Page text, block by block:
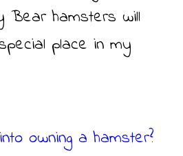
hamsters will
place in my
owning a hamster?